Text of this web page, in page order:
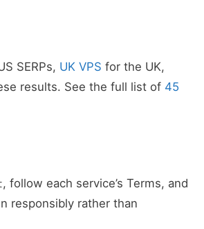
SERPs, UK VPS for the UK,
results. See the full list of 45
, follow each service’s Terms, and
responsibly rather than